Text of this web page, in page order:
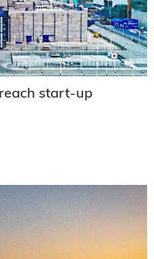
start-up